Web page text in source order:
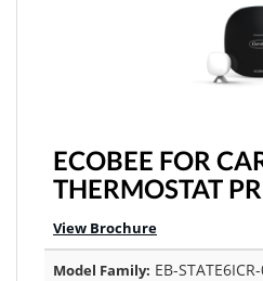
ECOBEE FOR
THERMOSTAT
View Brochure
Model Family: EB-STATE6ICR-